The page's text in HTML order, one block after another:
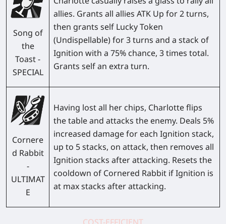
Song of
the
Toast -
SPECIAL
allies. Grants all allies ATK Up for 2 turns,
then grants self Lucky Token
(Undispellable) for 3 turns and a stack of
Ignition with a 75% chance, 3 times total.
Grants self an extra turn.
Cornere
d Rabbit
-
ULTIMAT
E
Having lost all her chips, Charlotte flips
the table and attacks the enemy. Deals 5%
increased damage for each Ignition stack,
up to 5 stacks, on attack, then removes all
Ignition stacks after attacking. Resets the
cooldown of Cornered Rabbit if Ignition is
at max stacks after attacking.